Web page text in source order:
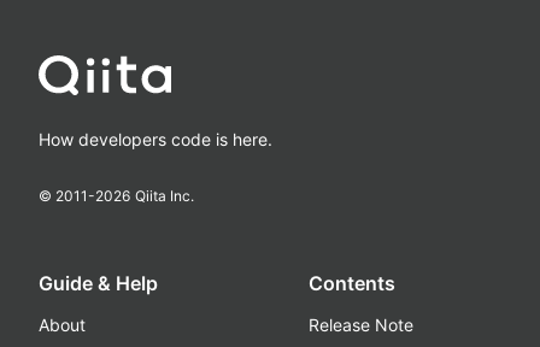
How developers code is here.
© 2011-2026 Qiita Inc.
Guide & Help
About
Contents
Release Note